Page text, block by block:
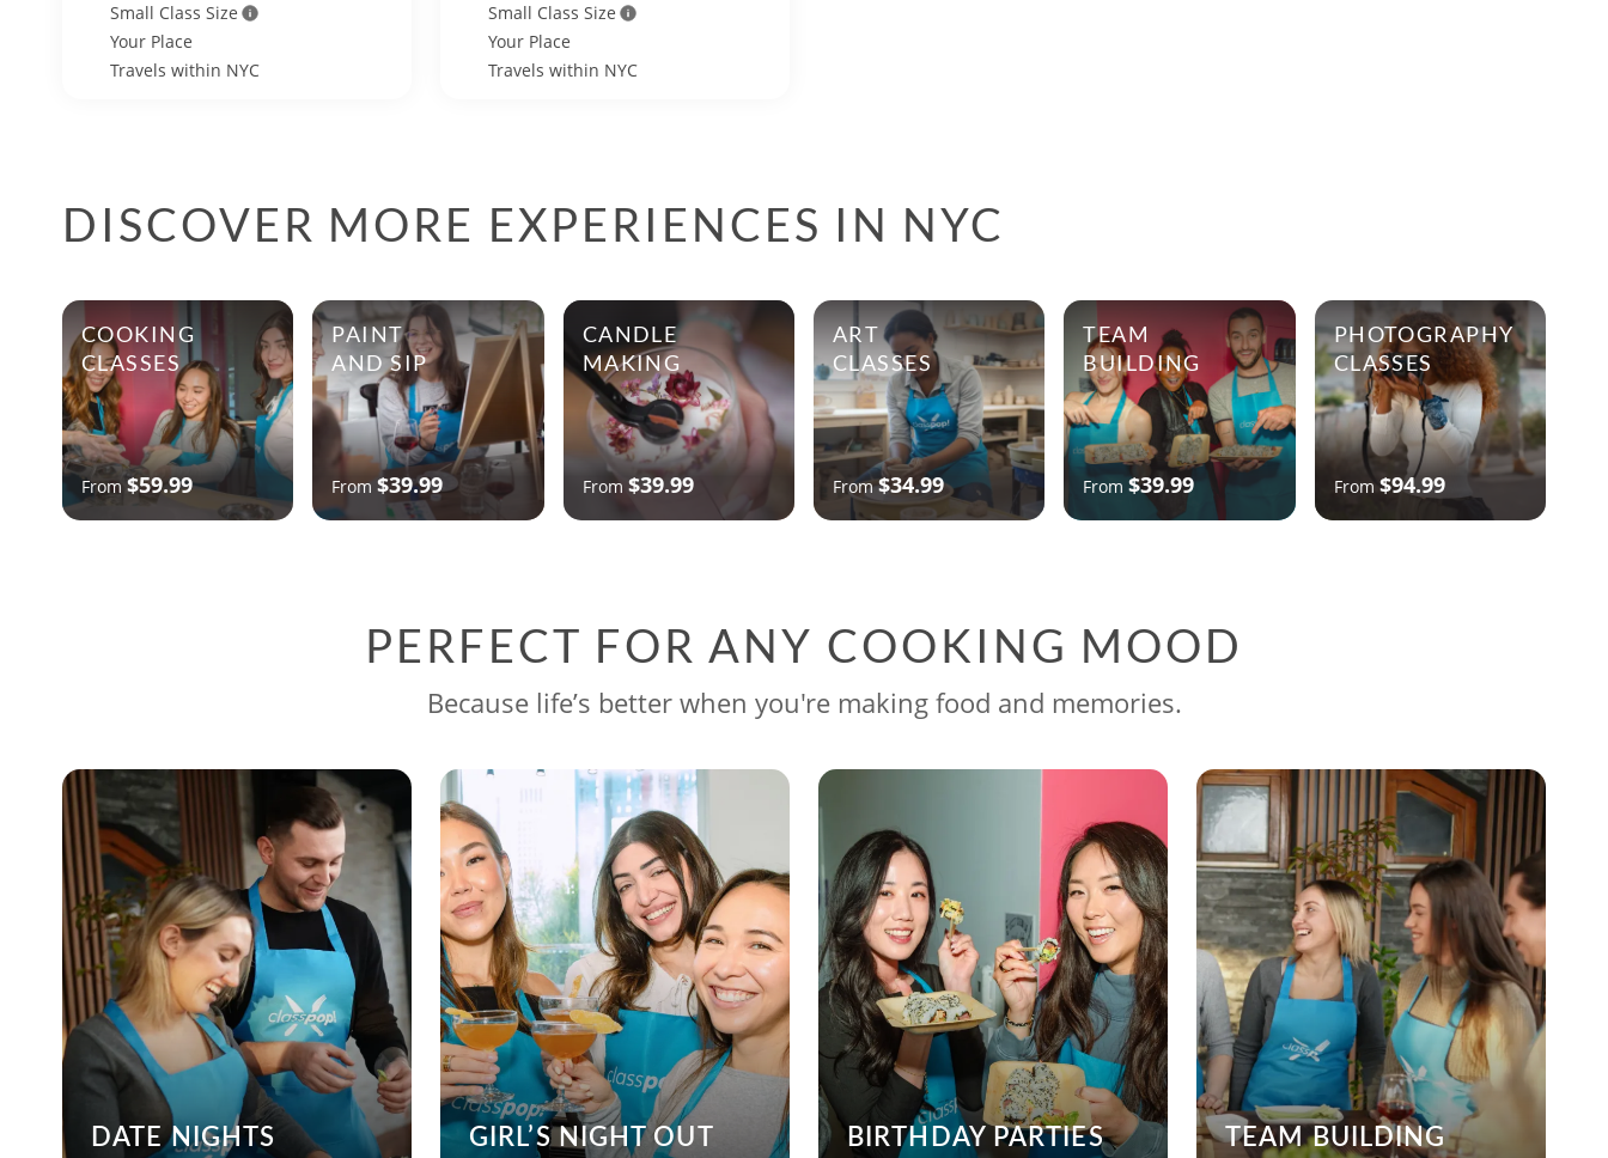
Small Class Size
Your Place
Travels within NYC
Small Class Size
Your Place
Travels within NYC
DISCOVER MORE EXPERIENCES IN NYC
COOKING
CLASSES
From$59.99
PAINT
AND SIP
From$39.99
CANDLE
MAKING
From $39.99
ART
CLASSES
From$34.99
TEAM
BUILDING
From$39.99
PHOTOGRAPHY
CLASSES
From $94.99
PERFECT FOR ANY COOKING MOOD
Because life’s better when you're making food and memories.
DATE NIGHTS GIRL’S NIGHT OUT BIRTHDAY PARTIES TEAM BUILDING